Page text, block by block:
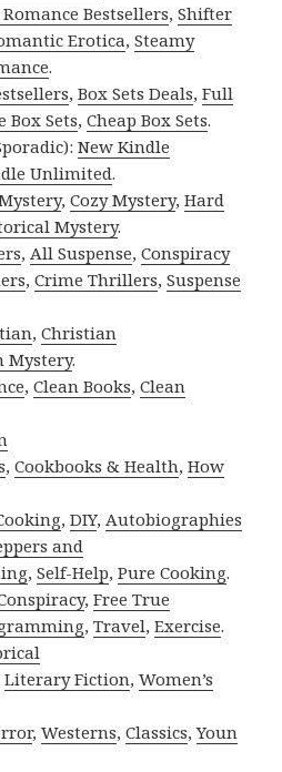
Bestsellers,Shifter
Erotica,Steamy
.
,Box Sets Deals,Full
Box Sets,Cheap Box Sets.
New Kindle
Unlimited.
,Cozy Mystery,Hard
Mystery.
,All Suspense,Conspiracy
,Crime Thrillers,Suspense
,Christian
Mystery.
,Clean Books,Clean
,Cookbooks & Health,How
,DIY,Autobiographies
and
,Self-Help,Pure Cooking.
,Free True
,Travel,Exercise.
Literary Fiction,Women’s
,Westerns,Classics,Youn